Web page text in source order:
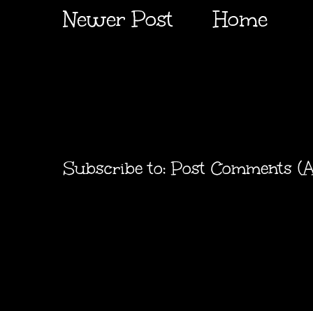
Newer Post Home
Subscribe to:Post Comments